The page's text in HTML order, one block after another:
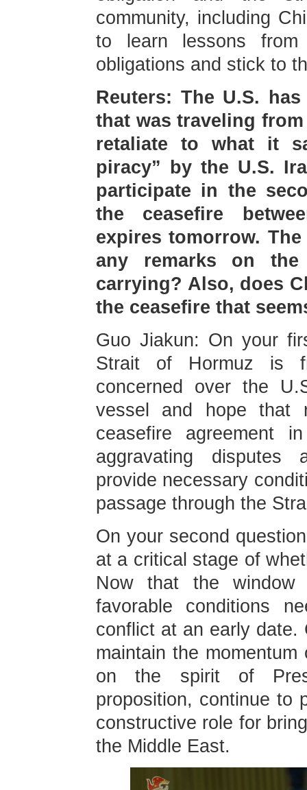
community, including
to learn lessons from
obligations and stick to
Reuters: The U.S.
that was traveling
retaliate to what it
piracy” by the U.S.
participate in the
the ceasefire
expires tomorrow.
any remarks on
carrying? Also, does
the ceasefire that
Guo Jiakun: On your
Strait of Hormuz is
concerned over the
vessel and hope that
ceasefire agreement
aggravating disputes
provide necessary
passage through the
On your second
at a critical stage of
Now that the window
favorable conditions
conflict at an early date.
maintain the
on the spirit of
proposition, continue to
constructive role for
the Middle East.